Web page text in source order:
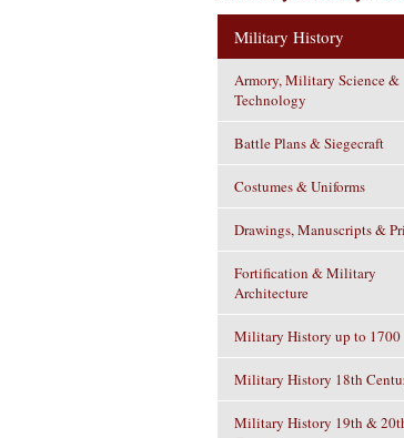
Military History
Armory, Military Science &
Technology
Battle Plans & Siegecraft
Costumes & Uniforms
Drawings, Manuscripts &
Fortification & Military
Architecture
Military History up to 1700
Military History 18th
Military History 19th &